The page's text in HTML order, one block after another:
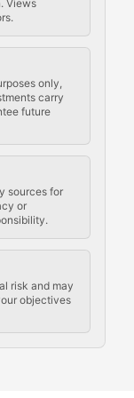
Views
only,
carry
future
sources for
or
risk and may
objectives
decisions,
protocol rules,
&
of